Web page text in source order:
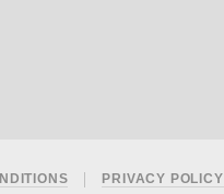
PRIVACY POLICY